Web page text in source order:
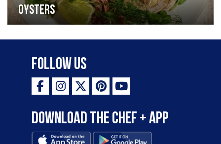
oysters
Follow Us
Download the Chef + app